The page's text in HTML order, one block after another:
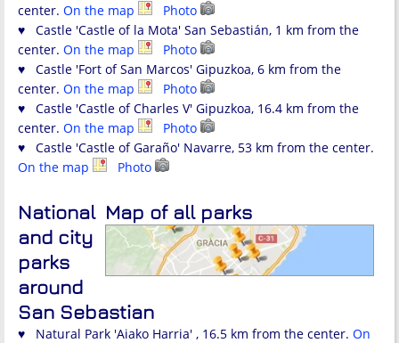
center. On the map
Photo
♥ Castle 'Castle of la Mota' San Sebastián, 1 km from the
center. On the map
Photo
♥ Castle 'Fort of San Marcos' Gipuzkoa, 6 km from the
center. On the map
Photo
♥ Castle 'Castle of Charles V' Gipuzkoa, 16.4 km from the
center. On the map
Photo
♥ Castle 'Castle of Garaño' Navarre, 53 km from the center.
On the map
Photo
Map of all parks
National
and city
parks
around
San Sebastian
♥ Natural Park 'Aiako Harria' , 16.5 km from the center. On